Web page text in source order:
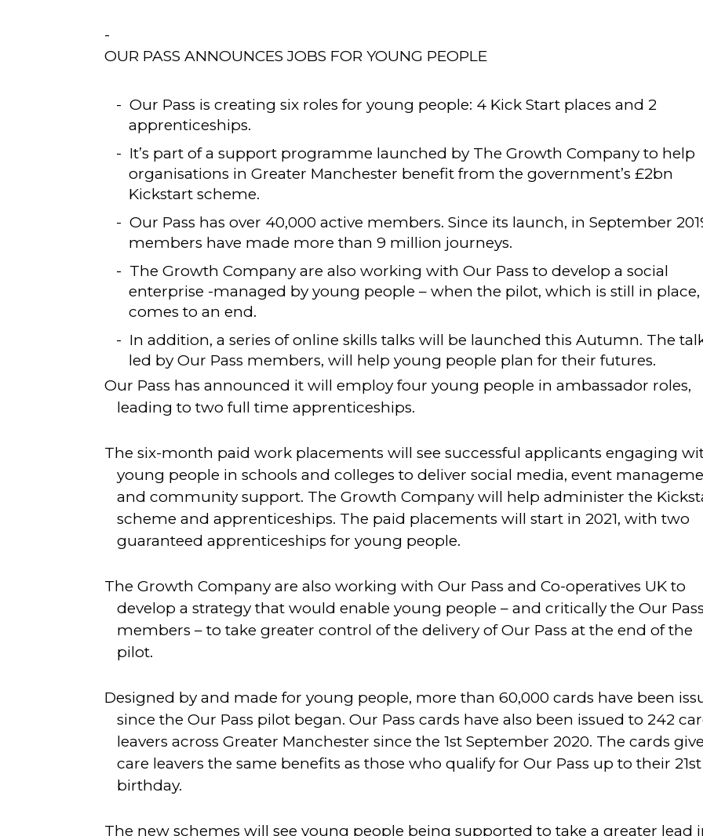
OUR PASS ANNOUNCES JOBS FOR YOUNG PEOPLE
Our Pass is creating six roles for young people: 4 Kick Start places and 2
apprenticeships.
It’s part of a support programme launched by The Growth Company to help
organisations in Greater Manchester benefit from the government’s £2bn
Kickstart scheme.
Our Pass has over 40,000 active members. Since its launch, in September
members have made more than 9 million journeys.
The Growth Company are also working with Our Pass to develop a social
enterprise -managed by young people – when the pilot, which is still in place,
comes to an end.
In addition, a series of online skills talks will be launched this Autumn. The
led by Our Pass members, will help young people plan for their futures.
Our Pass has announced it will employ four young people in ambassador roles,
leading to two full time apprenticeships.
The six-month paid work placements will see successful applicants engaging
young people in schools and colleges to deliver social media, event
and community support. The Growth Company will help administer the
scheme and apprenticeships. The paid placements will start in 2021, with two
guaranteed apprenticeships for young people.
The Growth Company are also working with Our Pass and Co-operatives UK to
develop a strategy that would enable young people – and critically the Our Pass
members – to take greater control of the delivery of Our Pass at the end of the
pilot.
Designed by and made for young people, more than 60,000 cards have been
since the Our Pass pilot began. Our Pass cards have also been issued to 242
leavers across Greater Manchester since the 1st September 2020. The cards give
care leavers the same benefits as those who qualify for Our Pass up to their 21st
birthday.
The new schemes will see young people being supported to take a greater lead